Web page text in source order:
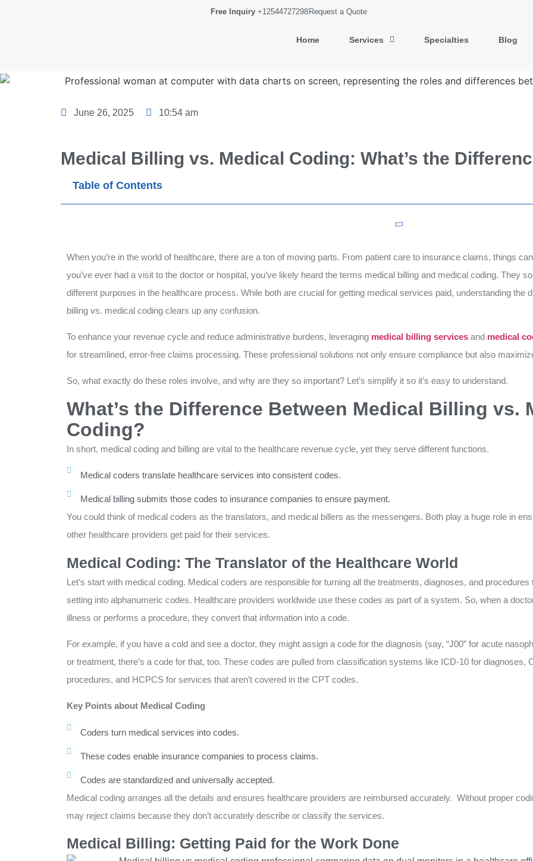
Free Inquiry+12544727298 Request a Quote
Home Services Specialties Blog
June 26, 2025 10:54 am
Medical Billing vs. Medical Coding: What’s the
Table of Contents
When you’re in the world of healthcare, there are a ton of moving parts. From patient care to insurance claims, things
you’ve ever had a visit to the doctor or hospital, you’ve likely heard the terms medical billing and medical coding. They
different purposes in the healthcare process. While both are crucial for getting medical services paid, understanding the
billing vs. medical coding clears up any confusion.
To enhance your revenue cycle and reduce administrative burdens, leveraging medical billing services and medical
for streamlined, error-free claims processing. These professional solutions not only ensure compliance but also
So, what exactly do these roles involve, and why are they so important? Let’s simplify it so it’s easy to understand.
What’s the Difference Between Medical Billing vs.
Coding?
In short, medical coding and billing are vital to the healthcare revenue cycle, yet they serve different functions.
Medical coders translate healthcare services into consistent codes.
Medical billing submits those codes to insurance companies to ensure payment.
You could think of medical coders as the translators, and medical billers as the messengers. Both play a huge role in
other healthcare providers get paid for their services.
Medical Coding: The Translator of the Healthcare World
Let’s start with medical coding. Medical coders are responsible for turning all the treatments, diagnoses, and procedures
setting into alphanumeric codes. Healthcare providers worldwide use these codes as part of a system. So, when a
illness or performs a procedure, they convert that information into a code.
For example, if you have a cold and see a doctor, they might assign a code for the diagnosis (say, “J00” for acute
or treatment, there’s a code for that, too. These codes are pulled from classification systems like ICD-10 for diagnoses,
procedures, and HCPCS for services that aren’t covered in the CPT codes.
Key Points about Medical Coding
Coders turn medical services into codes.
These codes enable insurance companies to process claims.
Codes are standardized and universally accepted.
Medical coding arranges all the details and ensures healthcare providers are reimbursed accurately. Without proper
may reject claims because they don’t accurately describe or classify the services.
Medical Billing: Getting Paid for the Work Done